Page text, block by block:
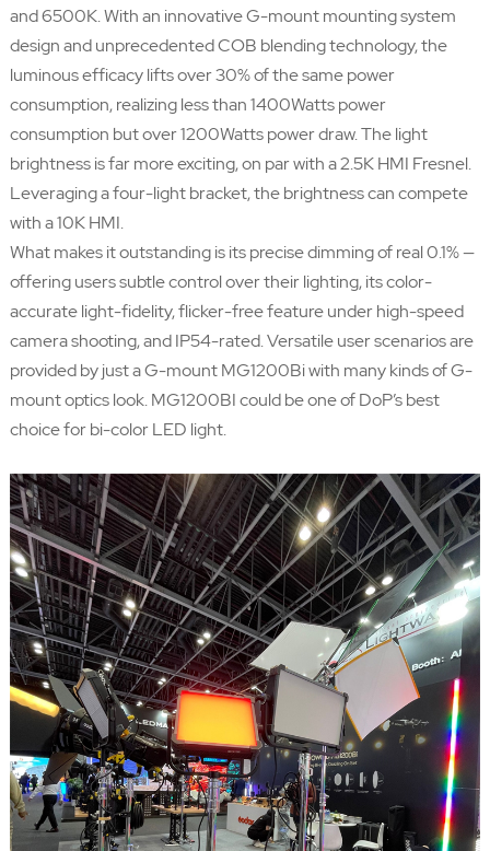
and 6500K. With an innovative G-mount mounting system
design and unprecedented COB blending technology, the
luminous efficacy lifts over 30% of the same power
consumption, realizing less than 1400Watts power
consumption but over 1200Watts power draw. The light
brightness is far more exciting, on par with a 2.5K HMI Fresnel.
Leveraging a four-light bracket, the brightness can compete
with a 10K HMI.
What makes it outstanding is its precise dimming of real 0.1% —
offering users subtle control over their lighting, its color-
accurate light-fidelity, flicker-free feature under high-speed
camera shooting, and IP54-rated. Versatile user scenarios are
provided by just a G-mount MG1200Bi with many kinds of G-
mount optics look. MG1200BI could be one of DoP’s best
choice for bi-color LED light.